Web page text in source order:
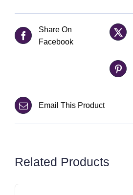
Share On
Facebook
Email This Product
Related Products